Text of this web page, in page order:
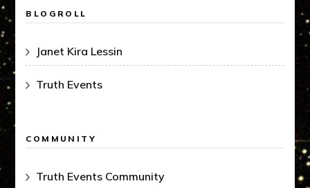
BLOGROLL
Janet Kira Lessin
Truth Events
COMMUNITY
Truth Events Community